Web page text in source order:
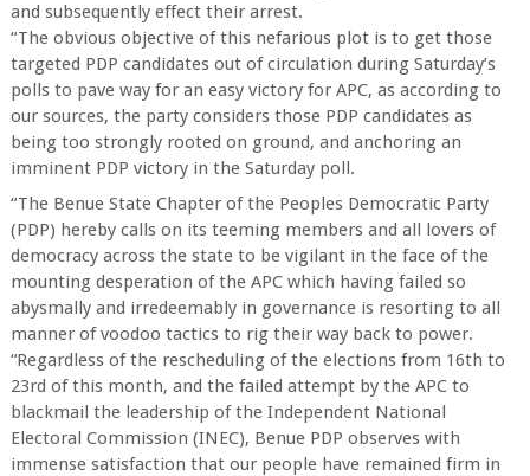
and subsequently effect their arrest.
“The obvious objective of this nefarious plot is to get those
targeted PDP candidates out of circulation during Saturday’s
polls to pave way for an easy victory for APC, as according to
our sources, the party considers those PDP candidates as
being too strongly rooted on ground, and anchoring an
imminent PDP victory in the Saturday poll.
“The Benue State Chapter of the Peoples Democratic Party
(PDP) hereby calls on its teeming members and all lovers of
democracy across the state to be vigilant in the face of the
mounting desperation of the APC which having failed so
abysmally and irredeemably in governance is resorting to all
manner of voodoo tactics to rig their way back to power.
“Regardless of the rescheduling of the elections from 16th to
23rd of this month, and the failed attempt by the APC to
blackmail the leadership of the Independent National
Electoral Commission (INEC), Benue PDP observes with
immense satisfaction that our people have remained firm in